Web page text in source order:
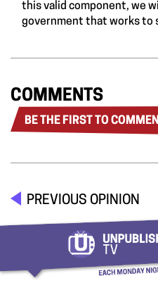
this valid component, we
government that works to
COMMENTS
BE THE FIRST TO
PREVIOUS OPINION